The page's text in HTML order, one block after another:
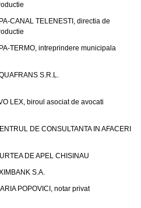
CANAL TELENESTI, directia de
TERMO, intreprindere municipala
S.R.L.
LEX, biroul asociat de avocati
DE CONSULTANTA IN AFACERI
DE APEL CHISINAU
S.A.
POPOVICI, notar privat